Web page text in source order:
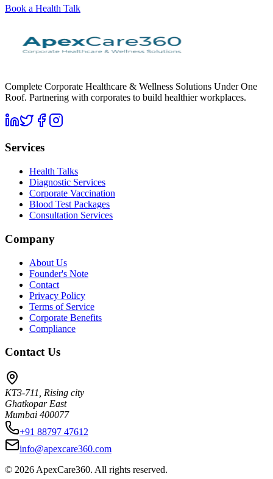
Book a Health Talk
Complete Corporate Healthcare & Wellness Solutions Under One
Roof. Partnering with corporates to build healthier workplaces.
Services
Health Talks
Diagnostic Services
Corporate Vaccination
Blood Test Packages
Consultation Services
Company
About Us
Founder's Note
Contact
Privacy Policy
Terms of Service
Corporate Benefits
Compliance
Contact Us
KT3-711, Rising city
Ghatkopar East
Mumbai 400077
+91 88797 47612
info@apexcare360.com
© 2026 ApexCare360. All rights reserved.